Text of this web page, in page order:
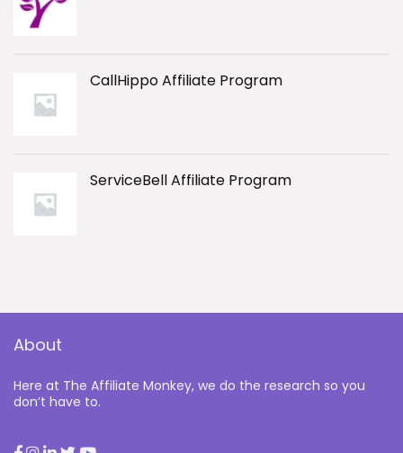
CallHippo Affiliate Program
ServiceBell Affiliate Program
About
Here at The Affiliate Monkey, we do the research so you
don’t have to.